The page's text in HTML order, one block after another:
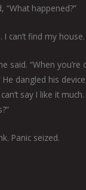
“What happened?”
I can’t find my
said. “When
He dangled his
say I like it
Panic seized.